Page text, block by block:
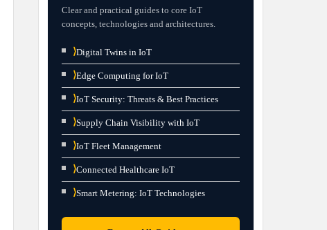
Clear and practical guides to core IoT
concepts, technologies and architectures.
⟩Digital Twins in IoT
⟩Edge Computing for IoT
⟩IoT Security: Threats & Best Practices
⟩Supply Chain Visibility with IoT
⟩IoT Fleet Management
⟩Connected Healthcare IoT
⟩Smart Metering: IoT Technologies